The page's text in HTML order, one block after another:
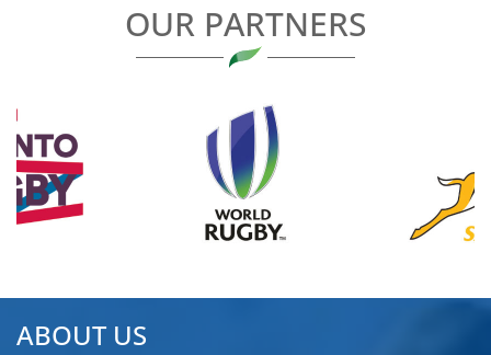
OUR PARTNERS
ABOUT US